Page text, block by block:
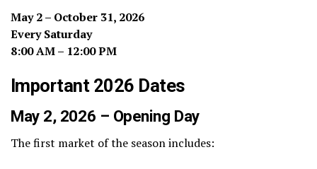
May 2 – October 31, 2026
Every Saturday
8:00 AM – 12:00 PM
Important 2026 Dates
May 2, 2026 – Opening Day
The first market of the season includes: